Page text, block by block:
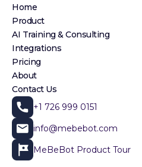
Home
Product
AI Training & Consulting
Integrations
Pricing
About
Contact Us
+1 726 999 0151
info@mebebot.com
MeBeBot Product Tour